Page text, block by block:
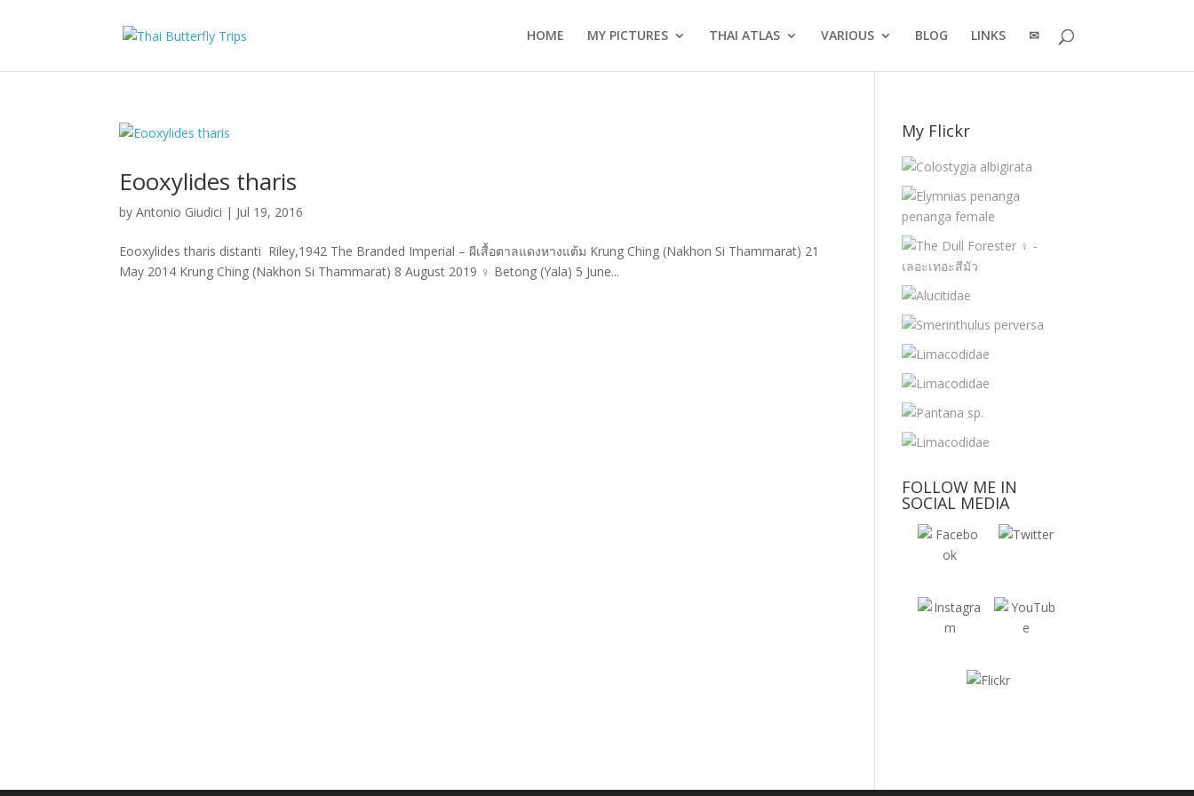
HOME MY PICTURES THAI ATLAS VARIOUS BLOG LINKS ✉
Eooxylides tharis
byAntonio Giudici | Jul 19, 2016
Eooxylides tharis distanti Riley,1942 The Branded Imperial – ผีเสื้อตาลแดงหางแต้ม Krung Ching (Nakhon Si Thammarat) 21
May 2014 Krung Ching (Nakhon Si Thammarat) 8 August 2019 ♀ Betong (Yala) 5 June...
My Flickr
FOLLOW ME IN
SOCIAL MEDIA